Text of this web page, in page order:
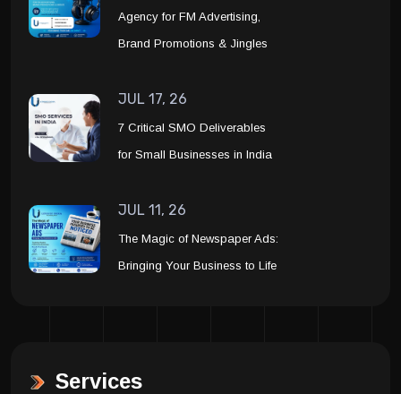
Agency for FM Advertising,
Brand Promotions & Jingles
JUL 17, 26
7 Critical SMO Deliverables
for Small Businesses in India
JUL 11, 26
The Magic of Newspaper Ads:
Bringing Your Business to Life
Services